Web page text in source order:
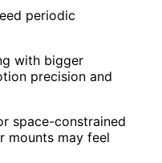
periodic
with bigger
precision and
space-constrained
mounts may feel